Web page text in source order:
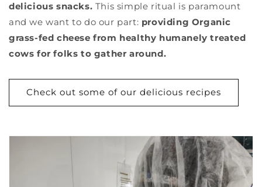
delicious snacks. This simple ritual is paramount
and we want to do our part: providing Organic
grass-fed cheese from healthy humanely treated
cows for folks to gather around.
Check out some of our delicious recipes